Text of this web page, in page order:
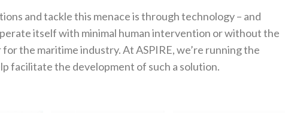
and tackle this menace is through technology – and
itself with minimal human intervention or without the
the maritime industry. At ASPIRE, we’re running the
facilitate the development of such a solution.